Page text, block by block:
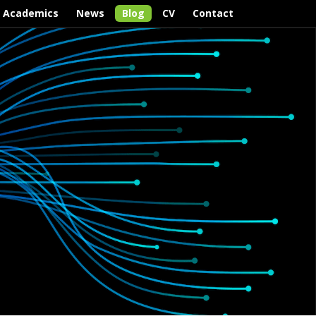
Academics News Blog CV Contact